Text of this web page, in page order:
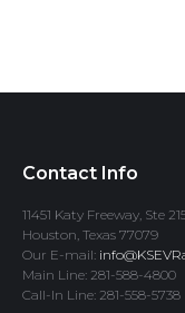
Contact Info
11451 Katy Freeway, Ste
Houston, Texas 77079
Our E-mail:
Main Line: 281-588-4800
Call-In Line: 281-558-5738